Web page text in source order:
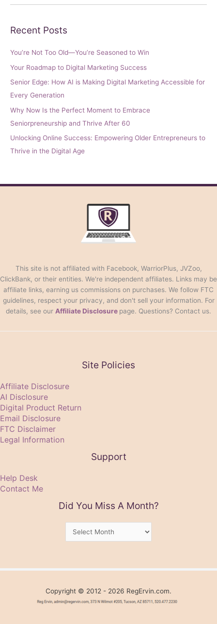
Recent Posts
You’re Not Too Old—You’re Seasoned to Win
Your Roadmap to Digital Marketing Success
Senior Edge: How AI is Making Digital Marketing Accessible for
Every Generation
Why Now Is the Perfect Moment to Embrace
Seniorpreneurship and Thrive After 60
Unlocking Online Success: Empowering Older Entrepreneurs to
Thrive in the Digital Age
This site is not affiliated with Facebook, WarriorPlus, JVZoo,
ClickBank, or their entities. We're independent affiliates. Links may be
affiliate links, earning us commissions on purchases. We follow FTC
guidelines, respect your privacy, and don't sell your information. For
details, see our Affiliate Disclosure page. Questions? Contact us.
Site Policies
Affiliate Disclosure
AI Disclosure
Digital Product Return
Email Disclosure
FTC Disclaimer
Legal Information
Support
Help Desk
Contact Me
Did You Miss A Month?
Month?
Copyright © 2012 - 2026 RegErvin.com.